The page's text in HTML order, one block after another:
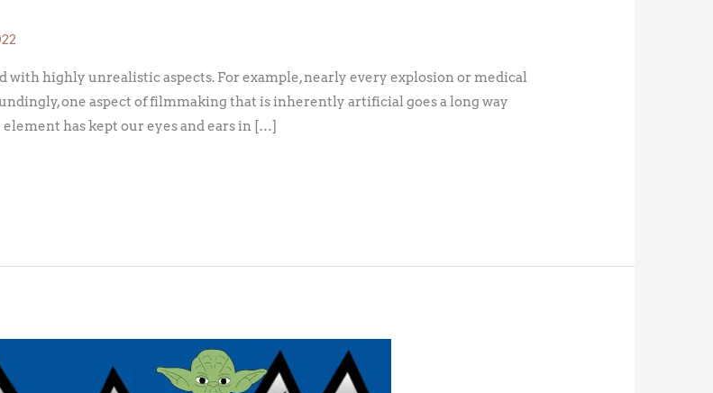
highly unrealistic aspects. For example, nearly every explosion or medical
one aspect of filmmaking that is inherently artificial goes a long way
has kept our eyes and ears in […]